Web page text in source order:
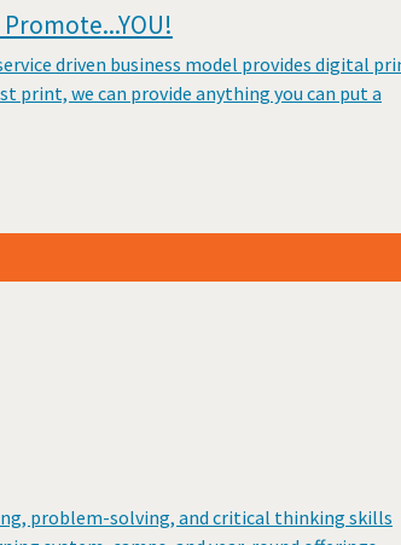
driven business model provides digital
print, we can provide anything you can put a
problem-solving, and critical thinking skills